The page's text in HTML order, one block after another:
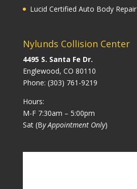
Lucid Certified Auto Body Repair
Nylunds Collision Center
4495 S. Santa Fe Dr.
Englewood, CO 80110
Phone: (303) 761-9219
Hours:
M-F 7:30am – 5:00pm
Sat (By Appointment Only)